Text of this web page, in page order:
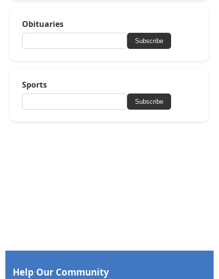
Obituaries
Subscribe
Sports
Subscribe
Help Our Community